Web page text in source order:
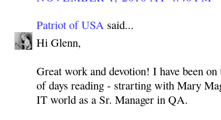
Patriot of USA said...
Hi Glenn,
Great work and devotion! I have been
of days reading - strarting with Mary
IT world as a Sr. Manager in QA.